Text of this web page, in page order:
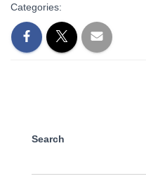
Categories:
Search